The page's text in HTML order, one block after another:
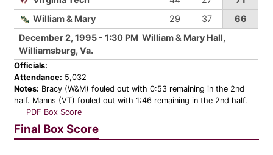
William & Mary
29 37
66
December 2, 1995 - 1:30 PM William & Mary Hall,
Williamsburg, Va.
Officials:
Attendance: 5,032
Notes: Bracy (W&M) fouled out with 0:53 remaining in the 2nd
half. Manns (VT) fouled out with 1:46 remaining in the 2nd half.
PDF Box Score
Final Box Score